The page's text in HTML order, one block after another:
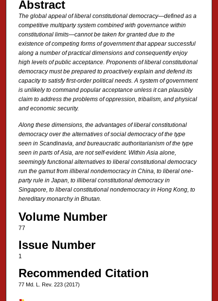
Abstract
The global appeal of liberal constitutional democracy—defined as a
competitive multiparty system combined with governance within
constitutional limits—cannot be taken for granted due to the
existence of competing forms of government that appear successful
along a number of practical dimensions and consequently enjoy
high levels of public acceptance. Proponents of liberal constitutional
democracy must be prepared to proactively explain and defend its
capacity to satisfy first-order political needs. A system of government
is unlikely to command popular acceptance unless it can plausibly
claim to address the problems of oppression, tribalism, and physical
and economic security.
Along these dimensions, the advantages of liberal constitutional
democracy over the alternatives of social democracy of the type
seen in Scandinavia, and bureaucratic authoritarianism of the type
seen in parts of Asia, are not self-evident. Within Asia alone,
seemingly functional alternatives to liberal constitutional democracy
run the gamut from illiberal nondemocracy in China, to liberal one-
party rule in Japan, to illiberal constitutional democracy in
Singapore, to liberal constitutional nondemocracy in Hong Kong, to
hereditary monarchy in Bhutan.
Volume Number
77
Issue Number
1
Recommended Citation
77 Md. L. Rev. 223 (2017)